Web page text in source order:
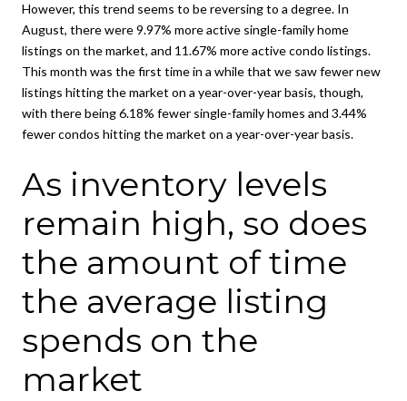
However, this trend seems to be reversing to a degree. In
August, there were 9.97% more active single-family home
listings on the market, and 11.67% more active condo listings.
This month was the first time in a while that we saw fewer new
listings hitting the market on a year-over-year basis, though,
with there being 6.18% fewer single-family homes and 3.44%
fewer condos hitting the market on a year-over-year basis.
As inventory levels
remain high, so does
the amount of time
the average listing
spends on the
market